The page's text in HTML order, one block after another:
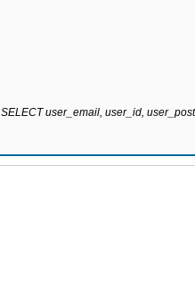
SELECT user_email, user_id,